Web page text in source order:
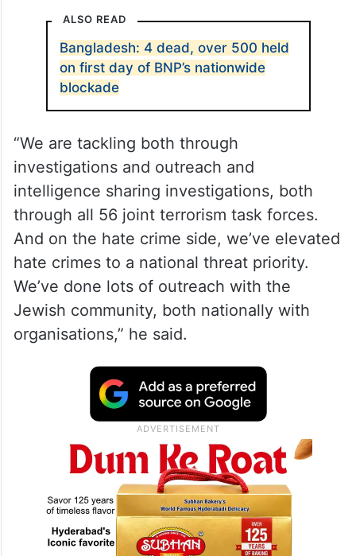
ALSO READ
Bangladesh: 4 dead, over 500 held
on first day of BNP’s nationwide
blockade
“We are tackling both through
investigations and outreach and
intelligence sharing investigations, both
through all 56 joint terrorism task forces.
And on the hate crime side, we’ve elevated
hate crimes to a national threat priority.
We’ve done lots of outreach with the
Jewish community, both nationally with
organisations,” he said.